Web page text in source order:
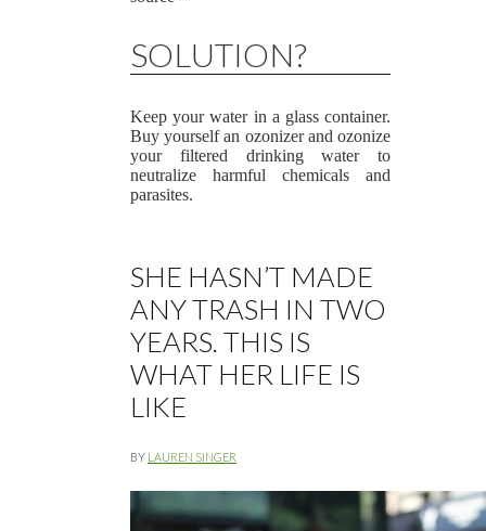
SOLUTION?
Keep your water in a glass container.
Buy yourself an ozonizer and ozonize
your filtered drinking water to
neutralize harmful chemicals and
parasites.
SHE HASN’T MADE
ANY TRASH IN TWO
YEARS. THIS IS
WHAT HER LIFE IS
LIKE
BY LAUREN SINGER